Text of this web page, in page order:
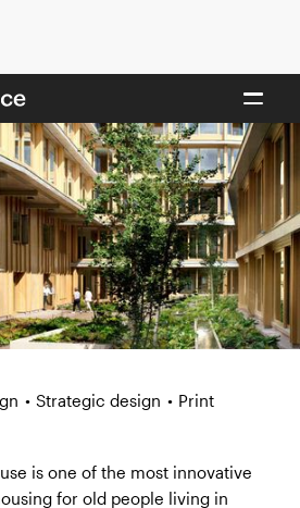
• Strategic design • Print
is one of the most innovative
for old people living in